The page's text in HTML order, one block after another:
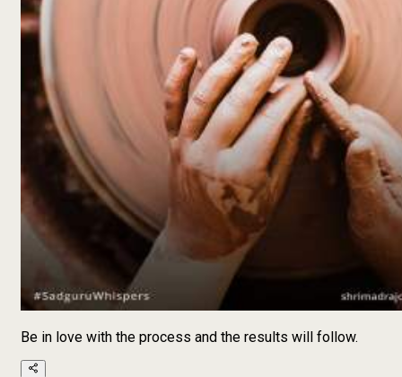
Be in love with the process and the results will follow.